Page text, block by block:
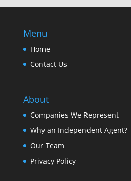
Menu
Home
Contact Us
About
Companies We Represent
Why an Independent Agent?
Our Team
Privacy Policy